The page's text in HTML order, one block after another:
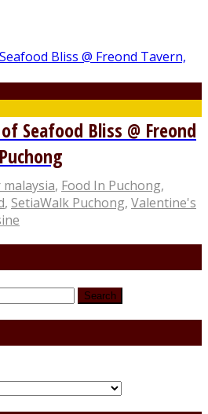
Seafood Bliss @ Freond
, Food In Puchong,
, SetiaWalk Puchong, Valentine's